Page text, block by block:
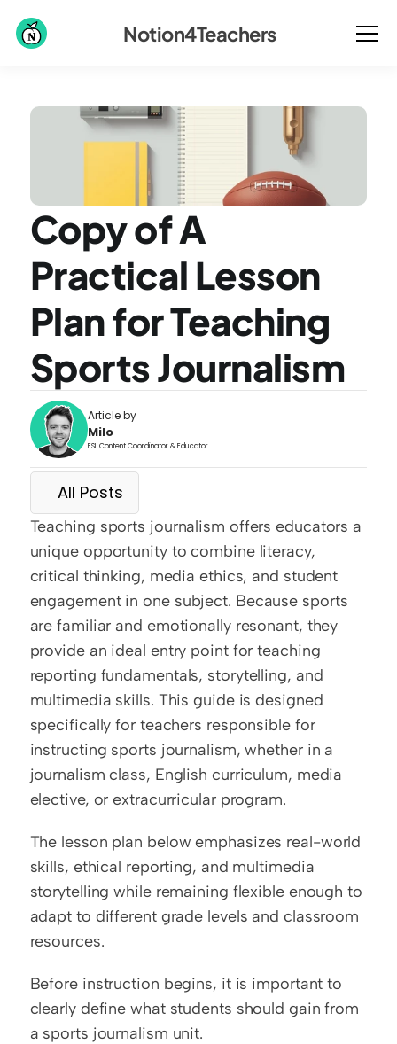
Copy of A
Practical Lesson
Plan for Teaching
Sports Journalism
Article by
Milo
ESL Content Coordinator & Educator
All Posts
Teaching sports journalism offers educators a
unique opportunity to combine literacy,
critical thinking, media ethics, and student
engagement in one subject. Because sports
are familiar and emotionally resonant, they
provide an ideal entry point for teaching
reporting fundamentals, storytelling, and
multimedia skills. This guide is designed
specifically for teachers responsible for
instructing sports journalism, whether in a
journalism class, English curriculum, media
elective, or extracurricular program.
The lesson plan below emphasizes real-world
skills, ethical reporting, and multimedia
storytelling while remaining flexible enough to
adapt to different grade levels and classroom
resources.
Before instruction begins, it is important to
clearly define what students should gain from
a sports journalism unit.
Notion4Teachers